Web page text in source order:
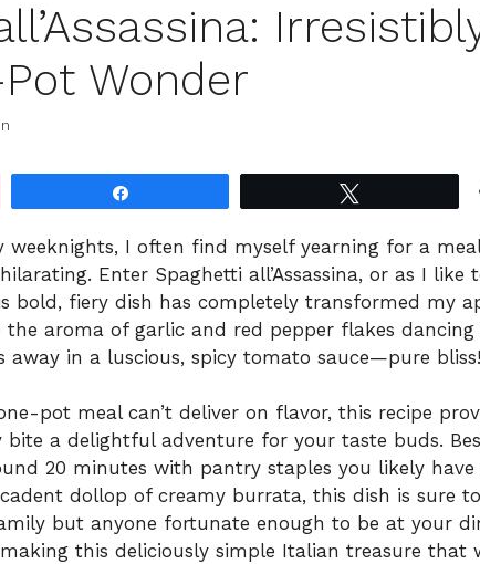
Wonder
I often find myself yearning for a meal
Enter Spaghetti all’Assassina, or as I like
bold, fiery dish has completely transformed my
the aroma of garlic and red pepper flakes
away in a luscious, spicy tomato sauce—pure bliss!
pot meal can’t deliver on flavor, this recipe
bite a delightful adventure for your taste buds.
20 minutes with pantry staples you likely have
dollop of creamy burrata, this dish is sure to
but anyone fortunate enough to be at your
this deliciously simple Italian treasure that